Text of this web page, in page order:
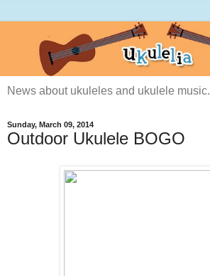
News about ukuleles and ukulele music.
Sunday, March 09, 2014
Outdoor Ukulele BOGO